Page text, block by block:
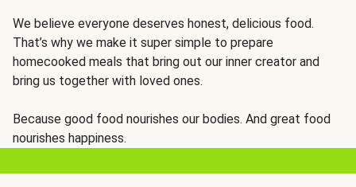
We believe everyone deserves honest, delicious food.
That’s why we make it super simple to prepare
homecooked meals that bring out our inner creator and
bring us together with loved ones.
Because good food nourishes our bodies. And great food
nourishes happiness.